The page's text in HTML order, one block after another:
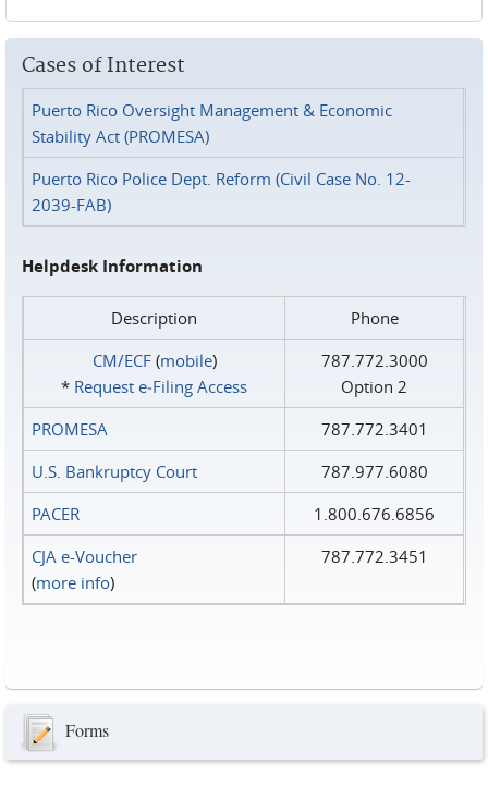
Cases of Interest
Puerto Rico Oversight Management & Economic
Stability Act (PROMESA)
Puerto Rico Police Dept. Reform (Civil Case No. 12-
2039-FAB)
Helpdesk Information
Description
Phone
CM/ECF(mobile)
* Request e‑Filing Access
787.772.3000
Option 2
PROMESA
787.772.3401
U.S. Bankruptcy Court
787.977.6080
PACER
1.800.676.6856
CJA e-Voucher
(more info)
787.772.3451
Forms